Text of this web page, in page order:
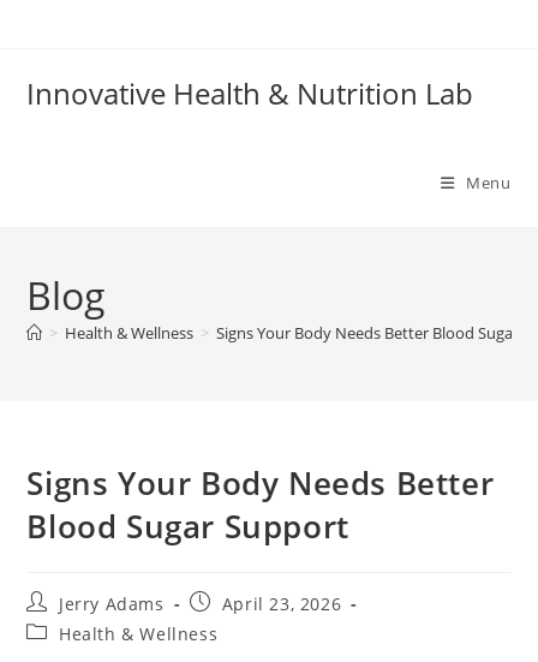
Innovative Health & Nutrition Lab
Menu
Blog
> Health & Wellness > Signs Your Body Needs Better Blood Sugar
Signs Your Body Needs Better
Blood Sugar Support
Post
author:
Jerry Adams
PostApril 23, 2026
PostHealth & Wellness